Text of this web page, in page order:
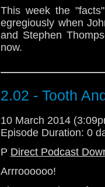
This week the
egregiously when
and Stephen
now.
2.02 - Tooth
10 March 2014
Episode Duration: 0
P Direct Podcast
Arrroooooo!